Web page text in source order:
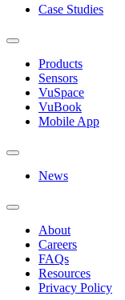
Case Studies
Products
Sensors
VuSpace
VuBook
Mobile App
News
About
Careers
FAQs
Resources
Privacy Policy